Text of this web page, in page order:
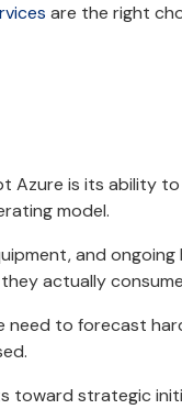
are the right
Azure is its ability
model.
and
actually
to forecast
toward strategic